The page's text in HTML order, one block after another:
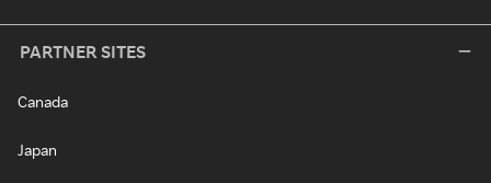
PARTNER SITES
Canada
Japan